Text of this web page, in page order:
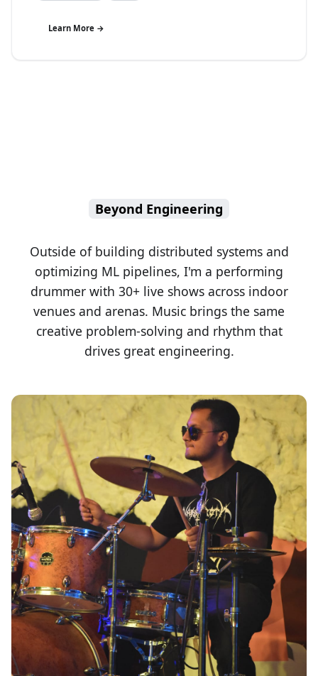
Learn More →
Beyond Engineering
Outside of building distributed systems and
optimizing ML pipelines, I'm a performing
drummer with 30+ live shows across indoor
venues and arenas. Music brings the same
creative problem-solving and rhythm that
drives great engineering.